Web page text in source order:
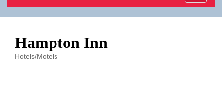
Hampton Inn
Hotels/Motels